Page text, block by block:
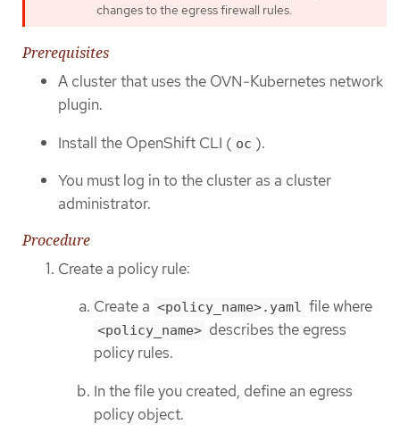
changes to the egress firewall rules.
Prerequisites
A cluster that uses the OVN-Kubernetes network
plugin.
Install the OpenShift CLI ( oc ).
You must log in to the cluster as a cluster
administrator.
Procedure
Create a policy rule:
Create a <policy_name>.yaml file where
<policy_name> describes the egress
policy rules.
In the file you created, define an egress
policy object.